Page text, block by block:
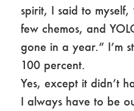
spirit, I said to
few chemos, and
gone in a year.” I’m
100 percent.
Yes, except it didn’t
I always have to be